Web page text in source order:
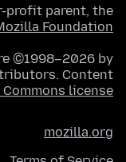
profit parent, the
Foundation
©1998–2026 by
Content
Commons license
mozilla.org